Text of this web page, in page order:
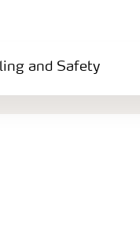
and Safety